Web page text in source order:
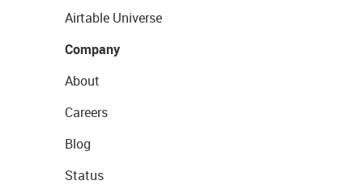
Airtable Universe
Company
About
Careers
Blog
Status